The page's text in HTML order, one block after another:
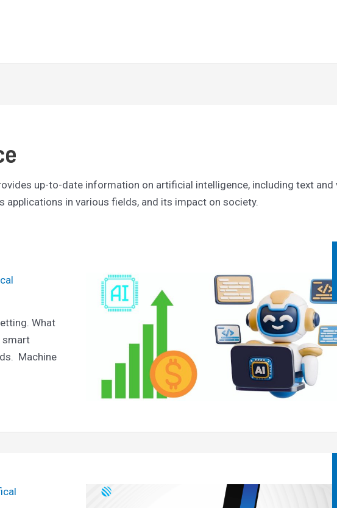
up-to-date information on artificial intelligence, including text and
applications in various fields, and its impact on society.
What
smart
Machine